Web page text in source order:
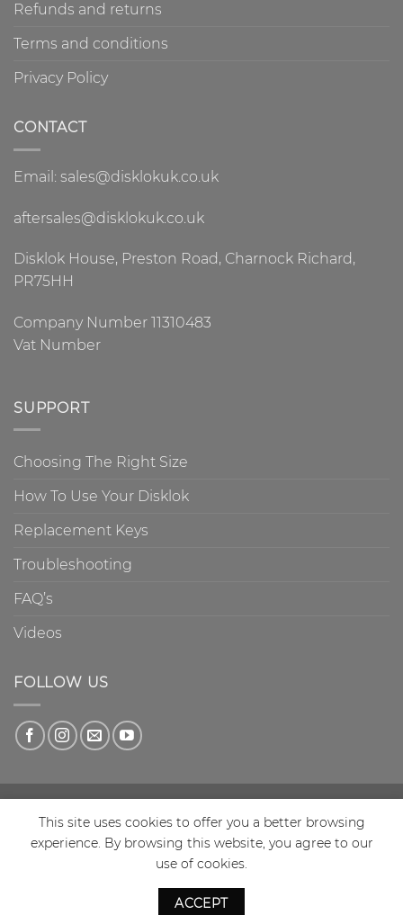
Refunds and returns
Terms and conditions
Privacy Policy
CONTACT
Email: sales@disklokuk.co.uk
aftersales@disklokuk.co.uk
Disklok House, Preston Road, Charnock Richard,
PR75HH
Company Number 11310483
Vat Number
SUPPORT
Choosing The Right Size
How To Use Your Disklok
Replacement Keys
Troubleshooting
FAQ’s
Videos
FOLLOW US
Copyright 2026 © Charnock Enterprises T/A Disklok VAT
Reg No: 732 7973 07 British design reg. No 2030 188 |
British Patent 1994 No 22916131b European Patent No
0690800 | USA patent No 5755122
This site uses cookies to offer you a better browsing
experience. By browsing this website, you agree to our
use of cookies.
ACCEPT